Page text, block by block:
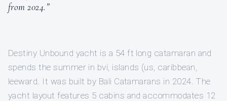
from 2024.”
Destiny Unbound yacht is a 54 ft long catamaran and
spends the summer in bvi, islands (us, caribbean,
leeward. It was built by Bali Catamarans in 2024. The
yacht layout features 5 cabins and accommodates 12